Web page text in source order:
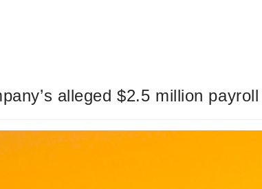
alleged $2.5 million